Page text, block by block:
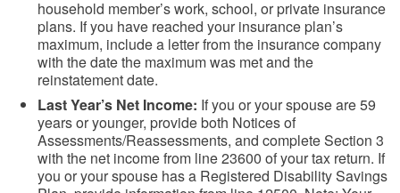
household member’s work, school, or private insurance
plans. If you have reached your insurance plan’s
maximum, include a letter from the insurance company
with the date the maximum was met and the
reinstatement date.
Last Year’s Net Income: If you or your spouse are 59
years or younger, provide both Notices of
Assessments/Reassessments, and complete Section 3
with the net income from line 23600 of your tax return. If
you or your spouse has a Registered Disability Savings